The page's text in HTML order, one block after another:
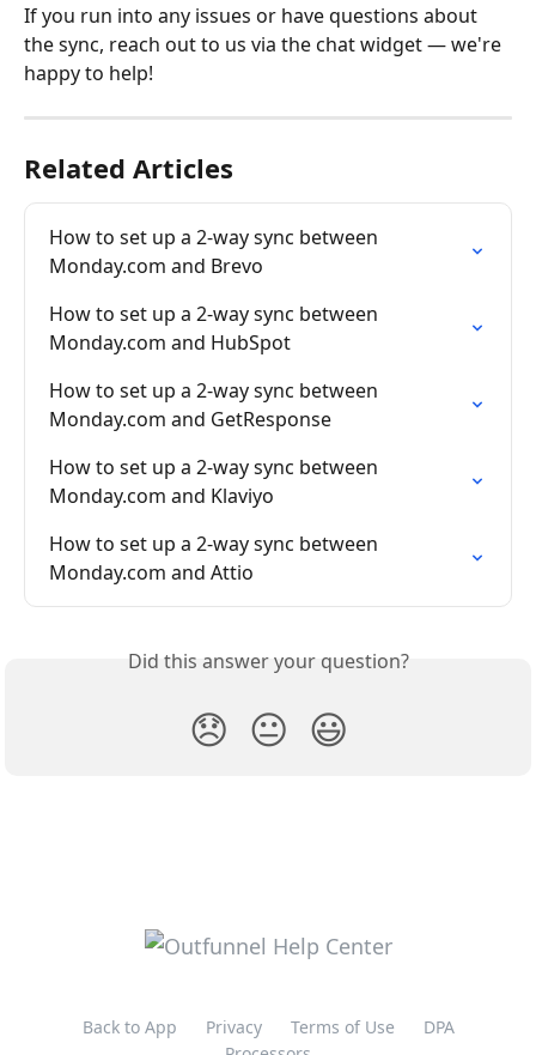
If you run into any issues or have questions about
the sync, reach out to us via the chat widget — we're
happy to help!
Related Articles
How to set up a 2-way sync between
Monday.com and Brevo
How to set up a 2-way sync between
Monday.com and HubSpot
How to set up a 2-way sync between
Monday.com and GetResponse
How to set up a 2-way sync between
Monday.com and Klaviyo
How to set up a 2-way sync between
Monday.com and Attio
Did this answer your question?
😞 😐 😃
Back to App Privacy Terms of Use
DPA